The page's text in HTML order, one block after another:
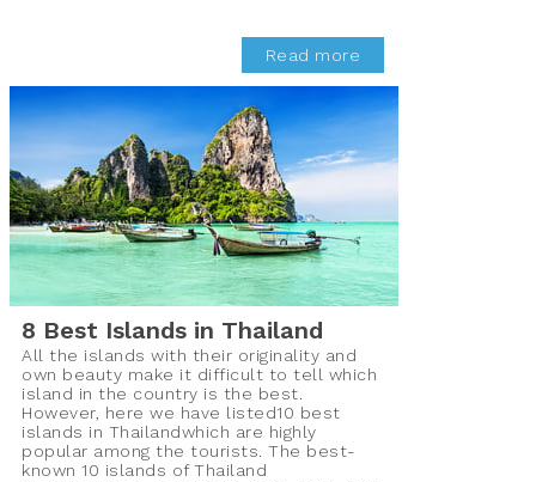
Read more
8 Best Islands in Thailand
All the islands with their originality and
own beauty make it difficult to tell which
island in the country is the best.
However, here we have listed10 best
islands in Thailandwhich are highly
popular among the tourists. The best-
known 10 islands of Thailand